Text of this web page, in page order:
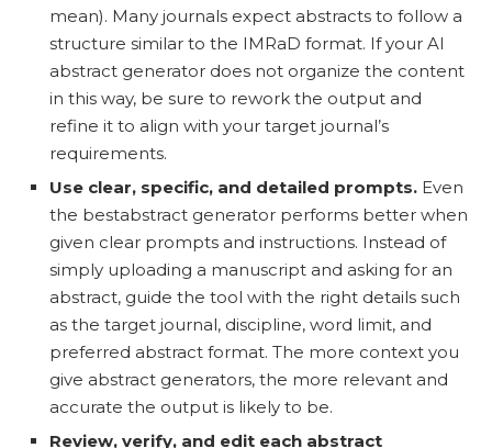
mean). Many journals expect abstracts to follow a
structure similar to the IMRaD format. If your AI
abstract generator does not organize the content
in this way, be sure to rework the output and
refine it to align with your target journal’s
requirements.
Use clear, specific, and detailed prompts. Even
the bestabstract generator performs better when
given clear prompts and instructions. Instead of
simply uploading a manuscript and asking for an
abstract, guide the tool with the right details such
as the target journal, discipline, word limit, and
preferred abstract format. The more context you
give abstract generators, the more relevant and
accurate the output is likely to be.
Review, verify, and edit each abstract